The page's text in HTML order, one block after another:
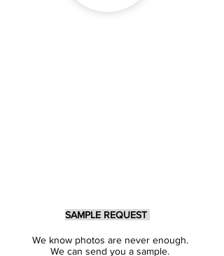
SAMPLE REQUEST
We know photos are never enough.
We can send you a sample.